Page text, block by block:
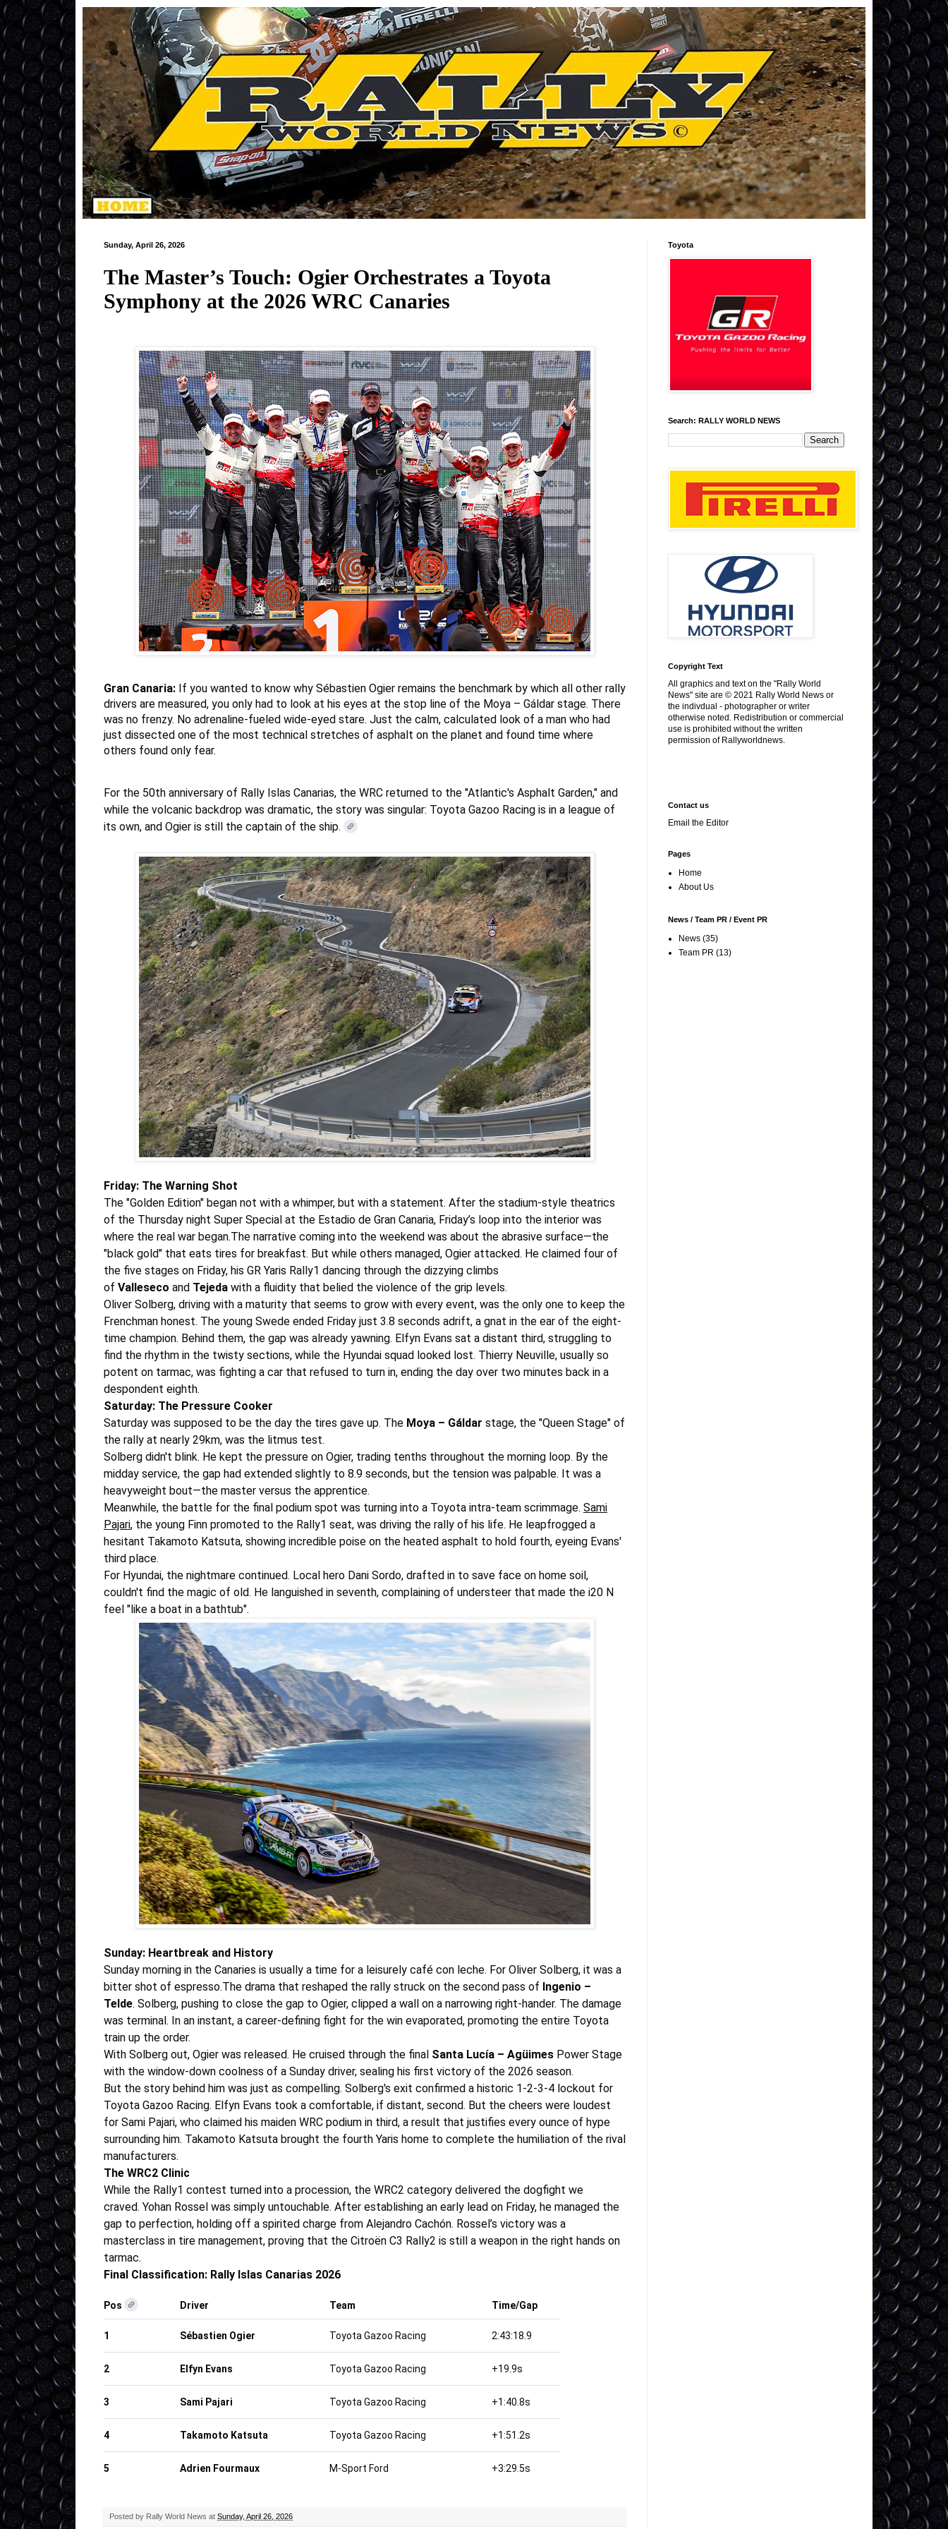
Sunday, April 26, 2026
The Master’s Touch: Ogier Orchestrates a Toyota
Symphony at the 2026 WRC Canaries
Gran Canaria: If you wanted to know why Sébastien Ogier remains the benchmark by which all other rally
drivers are measured, you only had to look at his eyes at the stop line of the Moya – Gáldar stage. There
was no frenzy. No adrenaline-fueled wide-eyed stare. Just the calm, calculated look of a man who had
just dissected one of the most technical stretches of asphalt on the planet and found time where
others found only fear.
For the 50th anniversary of Rally Islas Canarias, the WRC returned to the "Atlantic's Asphalt Garden," and
while the volcanic backdrop was dramatic, the story was singular: Toyota Gazoo Racing is in a league of
its own, and Ogier is still the captain of the ship.
Friday: The Warning Shot
The "Golden Edition" began not with a whimper, but with a statement. After the stadium-style theatrics
of the Thursday night Super Special at the Estadio de Gran Canaria, Friday’s loop into the interior was
where the real war began.The narrative coming into the weekend was about the abrasive surface—the
"black gold" that eats tires for breakfast. But while others managed, Ogier attacked. He claimed four of
the five stages on Friday, his GR Yaris Rally1 dancing through the dizzying climbs
of Valleseco and Tejeda with a fluidity that belied the violence of the grip levels.
Oliver Solberg, driving with a maturity that seems to grow with every event, was the only one to keep the
Frenchman honest. The young Swede ended Friday just 3.8 seconds adrift, a gnat in the ear of the eight-
time champion. Behind them, the gap was already yawning. Elfyn Evans sat a distant third, struggling to
find the rhythm in the twisty sections, while the Hyundai squad looked lost. Thierry Neuville, usually so
potent on tarmac, was fighting a car that refused to turn in, ending the day over two minutes back in a
despondent eighth.
Saturday: The Pressure Cooker
Saturday was supposed to be the day the tires gave up. The Moya – Gáldar stage, the "Queen Stage" of
the rally at nearly 29km, was the litmus test.
Solberg didn't blink. He kept the pressure on Ogier, trading tenths throughout the morning loop. By the
midday service, the gap had extended slightly to 8.9 seconds, but the tension was palpable. It was a
heavyweight bout—the master versus the apprentice.
Meanwhile, the battle for the final podium spot was turning into a Toyota intra-team scrimmage. Sami
Pajari, the young Finn promoted to the Rally1 seat, was driving the rally of his life. He leapfrogged a
hesitant Takamoto Katsuta, showing incredible poise on the heated asphalt to hold fourth, eyeing Evans'
third place.
For Hyundai, the nightmare continued. Local hero Dani Sordo, drafted in to save face on home soil,
couldn't find the magic of old. He languished in seventh, complaining of understeer that made the i20 N
feel "like a boat in a bathtub".
Sunday: Heartbreak and History
Sunday morning in the Canaries is usually a time for a leisurely café con leche. For Oliver Solberg, it was a
bitter shot of espresso.The drama that reshaped the rally struck on the second pass of Ingenio –
Telde. Solberg, pushing to close the gap to Ogier, clipped a wall on a narrowing right-hander. The damage
was terminal. In an instant, a career-defining fight for the win evaporated, promoting the entire Toyota
train up the order.
With Solberg out, Ogier was released. He cruised through the final Santa Lucía – Agüimes Power Stage
with the window-down coolness of a Sunday driver, sealing his first victory of the 2026 season.
But the story behind him was just as compelling. Solberg's exit confirmed a historic 1-2-3-4 lockout for
Toyota Gazoo Racing. Elfyn Evans took a comfortable, if distant, second. But the cheers were loudest
for Sami Pajari, who claimed his maiden WRC podium in third, a result that justifies every ounce of hype
surrounding him. Takamoto Katsuta brought the fourth Yaris home to complete the humiliation of the rival
manufacturers.
The WRC2 Clinic
While the Rally1 contest turned into a procession, the WRC2 category delivered the dogfight we
craved. Yohan Rossel was simply untouchable. After establishing an early lead on Friday, he managed the
gap to perfection, holding off a spirited charge from Alejandro Cachón. Rossel’s victory was a
masterclass in tire management, proving that the Citroën C3 Rally2 is still a weapon in the right hands on
tarmac.
Final Classification: Rally Islas Canarias 2026
Pos Driver Team Time/Gap
1 Sébastien Ogier Toyota Gazoo Racing 2:43:18.9
2 Elfyn Evans Toyota Gazoo Racing +19.9s
3 Sami Pajari Toyota Gazoo Racing +1:40.8s
4 Takamoto Katsuta Toyota Gazoo Racing +1:51.2s
5 Adrien Fourmaux M-Sport Ford +3:29.5s
Posted by Rally World News at Sunday, April 26, 2026
Toyota
Search: RALLY WORLD NEWS
Copyright Text
All graphics and text on the "Rally World
News" site are © 2021 Rally World News or
the indivdual - photographer or writer
otherwise noted. Redistribution or commercial
use is prohibited without the written
permission of Rallyworldnews.
Contact us
Email the Editor
Pages
Home
About Us
News / Team PR / Event PR
News (35)
Team PR (13)